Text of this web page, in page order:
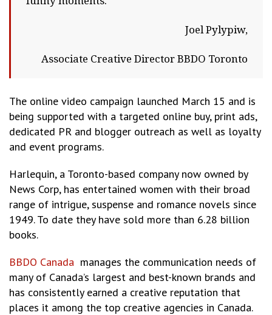
Joel Pylypiw,
Associate Creative Director BBDO Toronto
The online video campaign launched March 15 and is
being supported with a targeted online buy, print ads,
dedicated PR and blogger outreach as well as loyalty
and event programs.
Harlequin, a Toronto-based company now owned by
News Corp, has entertained women with their broad
range of intrigue, suspense and romance novels since
1949. To date they have sold more than 6.28 billion
books.
BBDO Canada manages the communication needs of
many of Canada’s largest and best-known brands and
has consistently earned a creative reputation that
places it among the top creative agencies in Canada.